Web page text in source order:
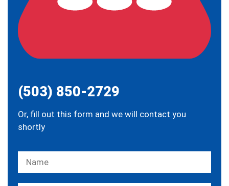
(503) 850-2729
Or, fill out this form and we will contact you
shortly